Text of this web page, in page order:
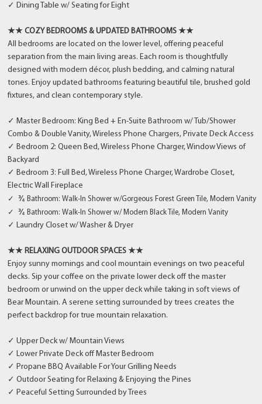
✓ Dining Table w/ Seating for Eight
★★ COZY BEDROOMS & UPDATED BATHROOMS ★★
All bedrooms are located on the lower level, offering peaceful
separation from the main living areas. Each room is thoughtfully
designed with modern décor, plush bedding, and calming natural
tones. Enjoy updated bathrooms featuring beautiful tile, brushed gold
fixtures, and clean contemporary style.
✓ Master Bedroom: King Bed + En-Suite Bathroom w/ Tub/Shower
Combo & Double Vanity, Wireless Phone Chargers, Private Deck Access
✓ Bedroom 2: Queen Bed, Wireless Phone Charger, Window Views of
Backyard
✓ Bedroom 3: Full Bed, Wireless Phone Charger, Wardrobe Closet,
Electric Wall Fireplace
✓ ¾ Bathroom:Walk-In Shower w/Gorgeous Forest Green Tile, Modern Vanity
✓
¾ Bathroom: Walk-In Shower w/ Modern Black Tile, Modern Vanity
✓ Laundry Closet w/ Washer & Dryer
★★ RELAXING OUTDOOR SPACES ★★
Enjoy sunny mornings and cool mountain evenings on two peaceful
decks. Sip your coffee on the private lower deck off the master
bedroom or unwind on the upper deck while taking in soft views of
Bear Mountain. A serene setting surrounded by trees creates the
perfect backdrop for true mountain relaxation.
✓ Upper Deck w/ Mountain Views
✓ Lower Private Deck off Master Bedroom
✓ Propane BBQ Available For Your Grilling Needs
✓ Outdoor Seating for Relaxing & Enjoying the Pines
✓ Peaceful Setting Surrounded by Trees